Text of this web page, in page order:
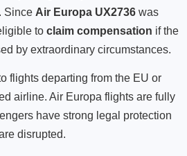
Since Air Europa UX2736 was
to claim compensation if the
by extraordinary circumstances.
flights departing from the EU or
airline. Air Europa flights are fully
have strong legal protection
disrupted.